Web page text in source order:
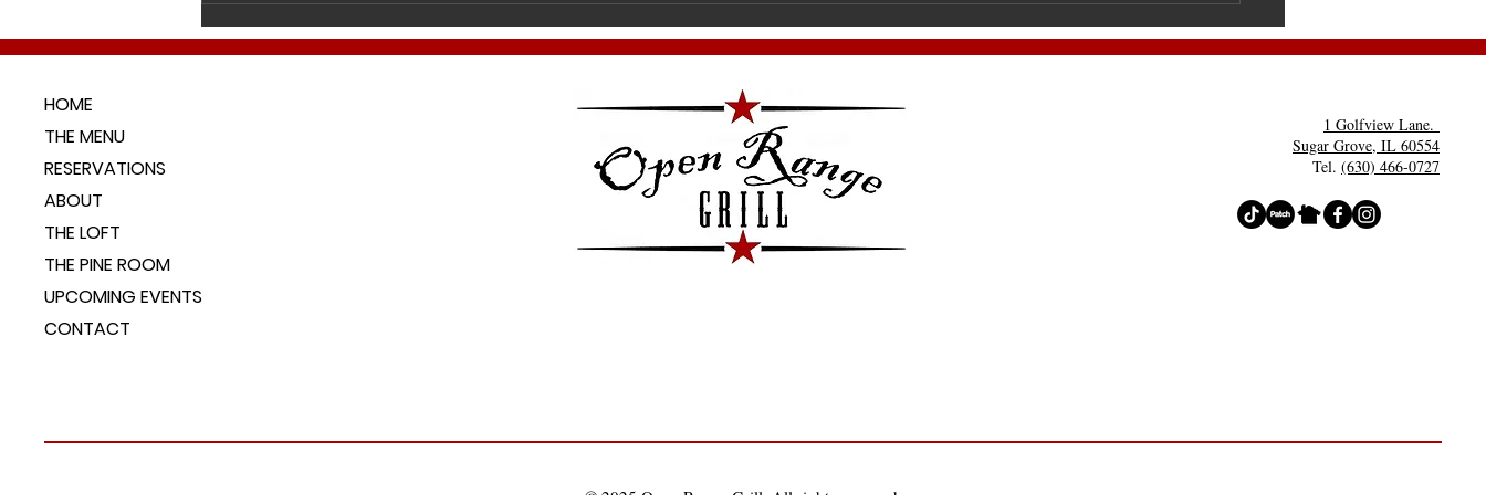
live right here in our r
Join us for the very first meet
Halloween
Party- Costume
HOME
THE MENU
RESERVATIONS
ABOUT
THE LOFT
THE PINE ROOM
UPCOMING EVENTS
CONTACT
1 Golfview Lane.
Sugar Grove, IL 60554
Tel. (630) 466-0727